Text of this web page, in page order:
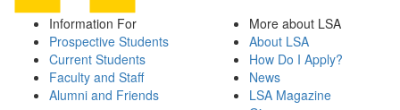
Information For
Prospective Students
Current Students
Faculty and Staff
Alumni and Friends
More about LSA
About LSA
How Do I Apply?
News
LSA Magazine